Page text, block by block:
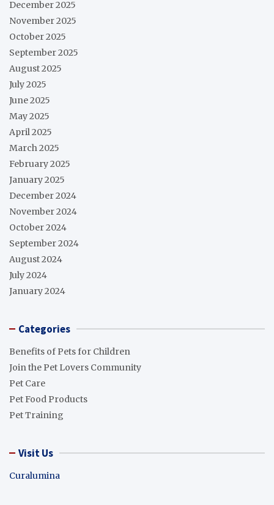
December 2025
November 2025
October 2025
September 2025
August 2025
July 2025
June 2025
May 2025
April 2025
March 2025
February 2025
January 2025
December 2024
November 2024
October 2024
September 2024
August 2024
July 2024
January 2024
Categories
Benefits of Pets for Children
Join the Pet Lovers Community
Pet Care
Pet Food Products
Pet Training
Visit Us
Curalumina